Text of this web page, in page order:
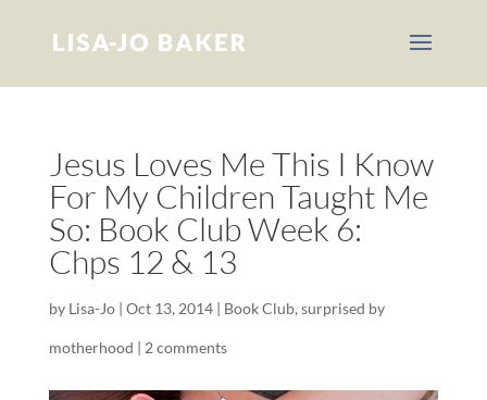
Jesus Loves Me This I Know
For My Children Taught Me
So: Book Club Week 6:
Chps 12 & 13
by Lisa-Jo| Oct 13, 2014| Book Club, surprised by
motherhood | 2 comments